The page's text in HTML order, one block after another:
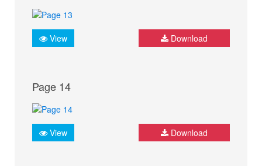
View Download
Page 14
View Download